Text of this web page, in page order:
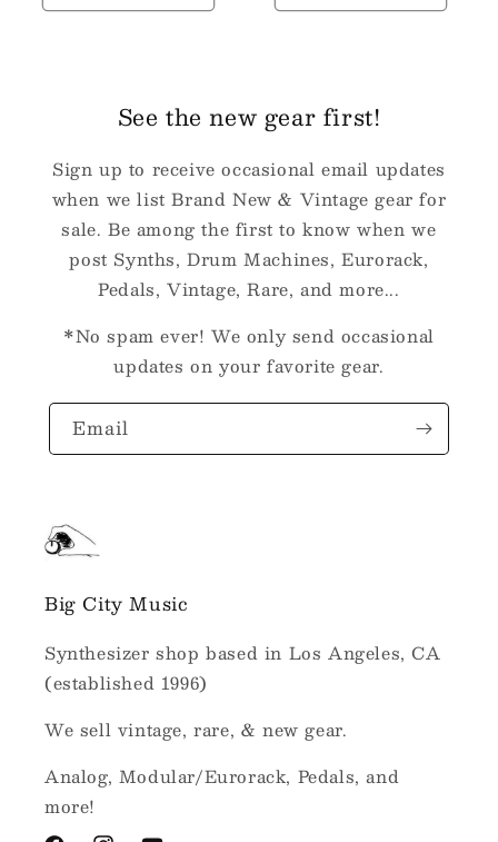
See the new gear first!
Sign up to receive occasional email updates
when we list Brand New & Vintage gear for
sale. Be among the first to know when we
post Synths, Drum Machines, Eurorack,
Pedals, Vintage, Rare, and more...
*No spam ever! We only send occasional
updates on your favorite gear.
Email
Big City Music
Synthesizer shop based in Los Angeles, CA
(established 1996)
We sell vintage, rare, & new gear.
Analog, Modular/Eurorack, Pedals, and
more!